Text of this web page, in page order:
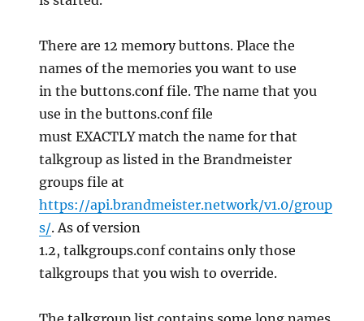
There are 12 memory buttons. Place the
names of the memories you want to use
in the buttons.conf file. The name that you
use in the buttons.conf file
must EXACTLY match the name for that
talkgroup as listed in the Brandmeister
groups file at
https://api.brandmeister.network/v1.0/group
s/. As of version
1.2, talkgroups.conf contains only those
talkgroups that you wish to override.